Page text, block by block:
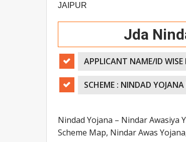
JAIPUR
Jda N
APPLICANT NAME/ID WISE
SCHEME : NINDAD
Nindad Yojana – Nindar Awasiya
Scheme Map, Nindar Awas